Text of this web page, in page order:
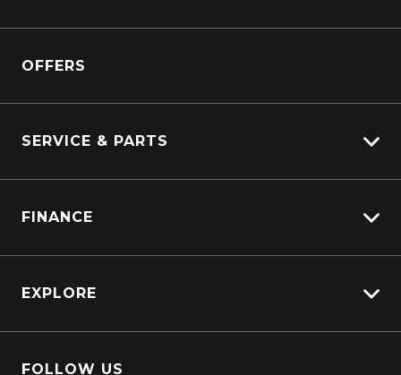
DAF
OFFERS
SERVICE & PARTS
Truck Parts
FINANCE
PacLease
EXPLORE
Contact Us
FOLLOW US